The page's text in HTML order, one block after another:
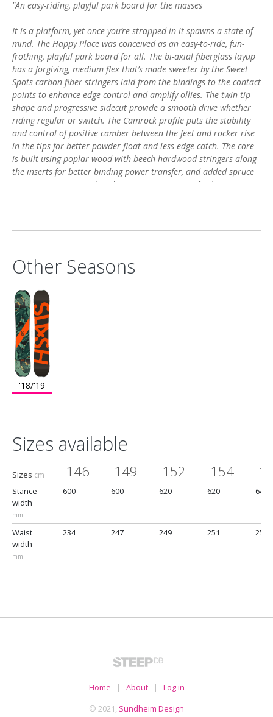
"An easy-riding, playful park board for the masses
It is a platform, yet once you’re strapped in it spawns a state of
mind. The Happy Place was conceived as an easy-to-ride, fun-
frothing, playful park board for all. The bi-axial fiberglass layup
has a forgiving, medium flex that’s made sweeter by the Sweet
Spots carbon fiber stringers laid from the bindings to the contact
points to enhance edge control and amplify ollies. The twin tip
shape and progressive sidecut provide a smooth drive whether
riding regular or switch. The Camrock profile puts the stability
and control of positive camber between the feet and rocker rise
in the tips for better powder float and less edge catch. The core
is built using poplar wood with beech hardwood stringers along
the inserts for better binding power transfer, and added spruce
strips increase control and maximize pop. Start frothing now."
Other Seasons
'18/'19
Sizes available
Sizes cm 146 149 152 154
Stance
width
mm
600 600 620 620 640
Waist
width
mm
234 247 249 251 257
Home | About| Log in
© 2021, Sundheim Design